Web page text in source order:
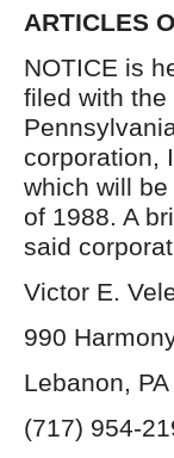
ARTICLES
NOTICE is
filed with
corporation,
which will
of 1988. A
said
Victor E.
990
Lebanon,
(717) 954-